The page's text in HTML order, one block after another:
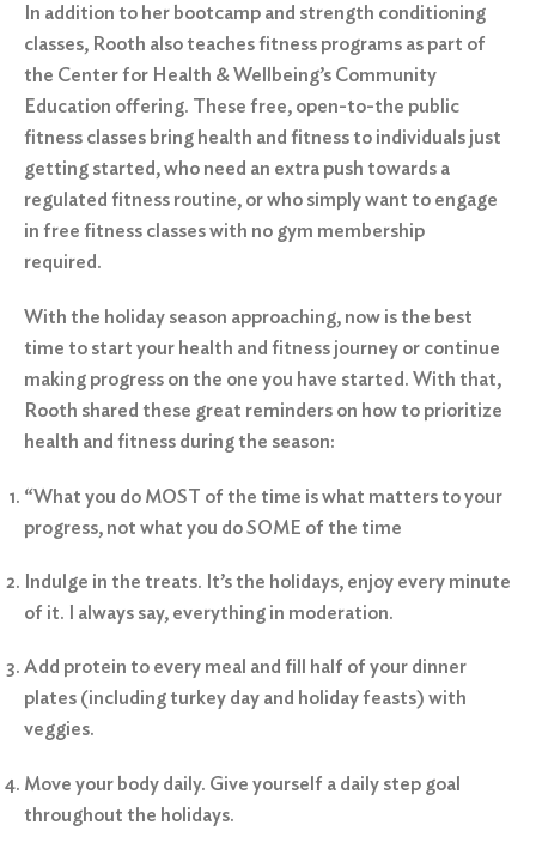
In addition to her bootcamp and strength conditioning
classes, Rooth also teaches fitness programs as part of
the Center for Health & Wellbeing’s Community
Education offering. These free, open-to-the public
fitness classes bring health and fitness to individuals just
getting started, who need an extra push towards a
regulated fitness routine, or who simply want to engage
in free fitness classes with no gym membership
required.
With the holiday season approaching, now is the best
time to start your health and fitness journey or continue
making progress on the one you have started. With that,
Rooth shared these great reminders on how to prioritize
health and fitness during the season:
“What you do MOST of the time is what matters to your
progress, not what you do SOME of the time
Indulge in the treats. It’s the holidays, enjoy every minute
of it. I always say, everything in moderation.
Add protein to every meal and fill half of your dinner
plates (including turkey day and holiday feasts) with
veggies.
Move your body daily. Give yourself a daily step goal
throughout the holidays.